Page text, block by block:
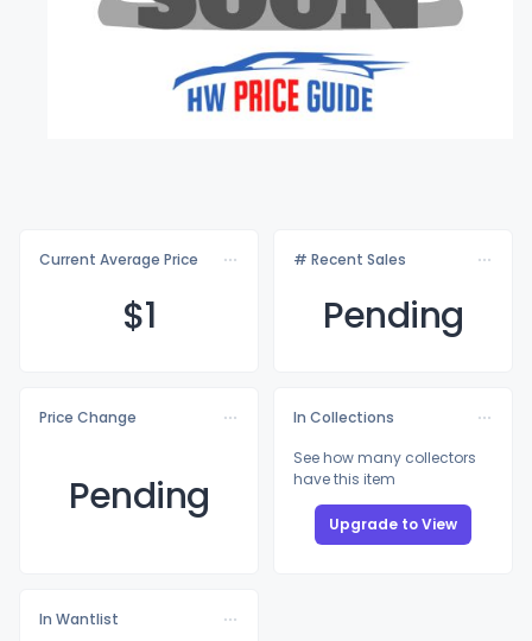
Current Average Price
$1
# Recent Sales
Pending
Price Change
Pending
In Collections
See how many collectors
have this item
Upgrade to View
In Wantlist